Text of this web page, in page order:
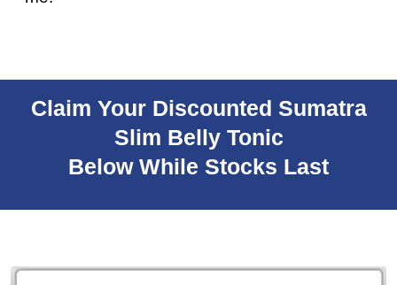
Claim Your Discounted Sumatra
Slim Belly Tonic
Below While Stocks Last